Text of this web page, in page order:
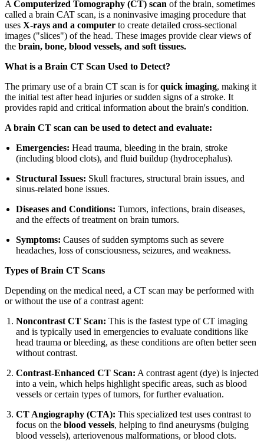
A Computerized Tomography (CT) scan of the brain, sometimes
called a brain CAT scan, is a noninvasive imaging procedure that
uses X-rays and a computer to create detailed cross-sectional
images ("slices") of the head. These images provide clear views of
the brain, bone, blood vessels, and soft tissues.
What is a Brain CT Scan Used to Detect?
The primary use of a brain CT scan is forquick imaging, making it
the initial test after head injuries or sudden signs of a stroke. It
provides rapid and critical information about the brain's condition.
A brain CT scan can be used to detect and evaluate:
Emergencies: Head trauma, bleeding in the brain, stroke
(including blood clots), and fluid buildup (hydrocephalus).
Structural Issues: Skull fractures, structural brain issues, and
sinus-related bone issues.
Diseases and Conditions: Tumors, infections, brain diseases,
and the effects of treatment on brain tumors.
Symptoms: Causes of sudden symptoms such as severe
headaches, loss of consciousness, seizures, and weakness.
Types of Brain CT Scans
Depending on the medical need, a CT scan may be performed with
or without the use of a contrast agent:
Noncontrast CT Scan: This is the fastest type of CT imaging
and is typically used in emergencies to evaluate conditions like
head trauma or bleeding, as these conditions are often better seen
without contrast.
Contrast-Enhanced CT Scan: A contrast agent (dye) is injected
into a vein, which helps highlight specific areas, such as blood
vessels or certain types of tumors, for further evaluation.
CT Angiography (CTA): This specialized test uses contrast to
focus on theblood vessels, helping to find aneurysms (bulging
blood vessels), arteriovenous malformations, or blood clots.